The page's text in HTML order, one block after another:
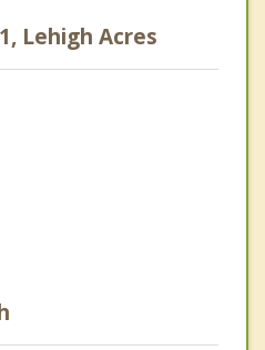
Lehigh Acres